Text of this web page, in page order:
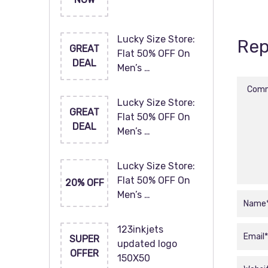
GREAT
DEAL
Lucky Size Store:
Flat 50% OFF On
Men’s …
GREAT
DEAL
Lucky Size Store:
Flat 50% OFF On
Men’s …
20% OFF
Lucky Size Store:
Flat 50% OFF On
Men’s …
SUPER
OFFER
123inkjets
updated logo
150X50